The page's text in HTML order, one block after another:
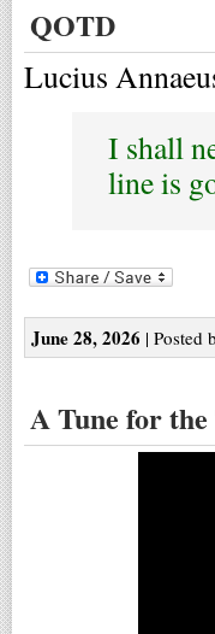
QOTD
Lucius
I shall
line is
June 28, 2026 | Posted
A Tune for